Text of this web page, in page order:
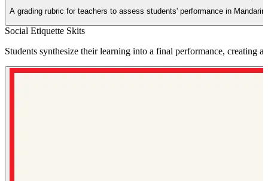
A grading rubric for teachers to assess students' performance in
Social Etiquette Skits
Students synthesize their learning into a final performance, creating